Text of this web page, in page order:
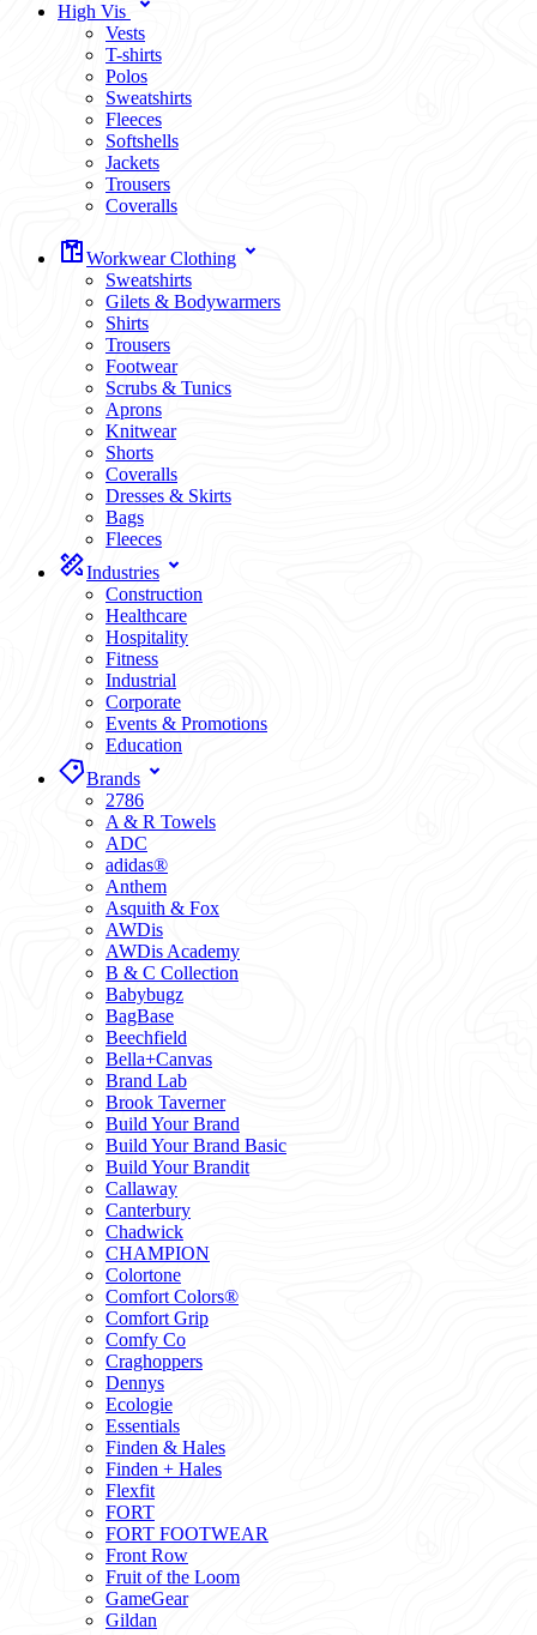
High Vis
Vests
T-shirts
Polos
Sweatshirts
Fleeces
Softshells
Jackets
Trousers
Coveralls
Workwear Clothing
Sweatshirts
Gilets & Bodywarmers
Shirts
Trousers
Footwear
Scrubs & Tunics
Aprons
Knitwear
Shorts
Coveralls
Dresses & Skirts
Bags
Fleeces
Industries
Construction
Healthcare
Hospitality
Fitness
Industrial
Corporate
Events & Promotions
Education
Brands
2786
A & R Towels
ADC
adidas®
Anthem
Asquith & Fox
AWDis
AWDis Academy
B & C Collection
Babybugz
BagBase
Beechfield
Bella+Canvas
Brand Lab
Brook Taverner
Build Your Brand
Build Your Brand Basic
Build Your Brandit
Callaway
Canterbury
Chadwick
CHAMPION
Colortone
Comfort Colors®
Comfort Grip
Comfy Co
Craghoppers
Dennys
Ecologie
Essentials
Finden & Hales
Finden + Hales
Flexfit
FORT
FORT FOOTWEAR
Front Row
Fruit of the Loom
GameGear
Gildan